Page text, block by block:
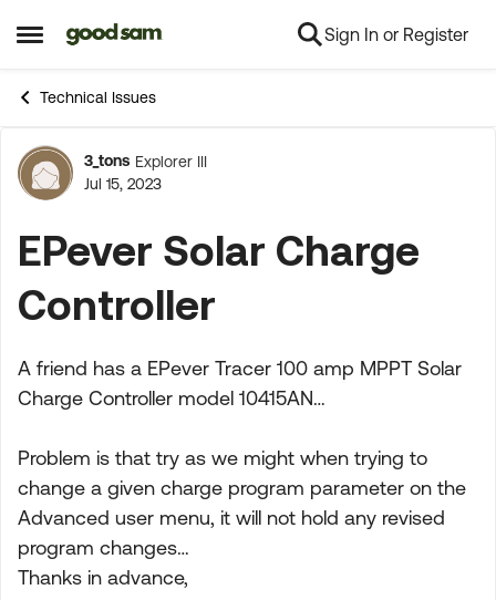
Open Side Menu
Skip to content Sign In or Register
Technical Issues
Forum Discussion
3_tons Explorer III
Jul 15, 2023
EPever Solar Charge
Controller
A friend has a EPever Tracer 100 amp MPPT Solar
Charge Controller model 10415AN…
Problem is that try as we might when trying to
change a given charge program parameter on the
Advanced user menu, it will not hold any revised
program changes…
Thanks in advance,